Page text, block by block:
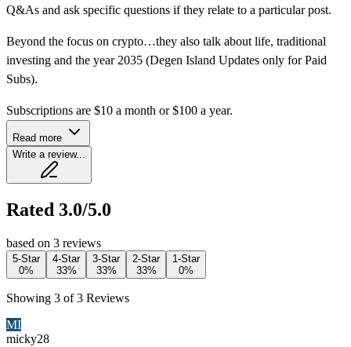
Q&As and ask specific questions if they relate to a particular post.
Beyond the focus on crypto…they also talk about life, traditional
investing and the year 2035 (Degen Island Updates only for Paid
Subs).
Subscriptions are $10 a month or $100 a year.
Read more
Write a review...
Rated 3.0/5.0
based on 3 reviews
5-Star
0%
4-Star
33%
3-Star
33%
2-Star
33%
1-Star
0%
Showing 3 of 3 Reviews
MI
micky28